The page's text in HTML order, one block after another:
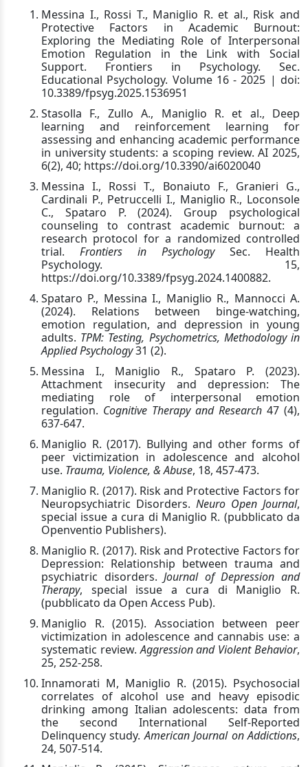
Messina I., Rossi T., Maniglio R. et al., Risk and
Protective Factors in Academic Burnout:
Exploring the Mediating Role of Interpersonal
Emotion Regulation in the Link with Social
Support. Frontiers in Psychology. Sec.
Educational Psychology. Volume 16 - 2025 | doi:
10.3389/fpsyg.2025.1536951
Stasolla F., Zullo A., Maniglio R. et al., Deep
learning and reinforcement learning for
assessing and enhancing academic performance
in university students: a scoping review. AI 2025,
6(2), 40; https://doi.org/10.3390/ai6020040
Messina I., Rossi T., Bonaiuto F., Granieri G.,
Cardinali P., Petruccelli I., Maniglio R., Loconsole
C., Spataro P. (2024). Group psychological
counseling to contrast academic burnout: a
research protocol for a randomized controlled
trial. Frontiers in PsychologySec. Health
Psychology. 15,
https://doi.org/10.3389/fpsyg.2024.1400882.
Spataro P., Messina I., Maniglio R., Mannocci A.
(2024). Relations between binge-watching,
emotion regulation, and depression in young
adults. TPM: Testing, Psychometrics, Methodology in
Applied Psychology31 (2).
Messina I., Maniglio R., Spataro P. (2023).
Attachment insecurity and depression: The
mediating role of interpersonal emotion
regulation. Cognitive Therapy and Research 47 (4),
637-647.
Maniglio R. (2017). Bullying and other forms of
peer victimization in adolescence and alcohol
use. Trauma, Violence, & Abuse, 18, 457-473.
Maniglio R. (2017). Risk and Protective Factors for
Neuropsychiatric Disorders. Neuro Open Journal,
special issue a cura di Maniglio R. (pubblicato da
Openventio Publishers).
Maniglio R. (2017). Risk and Protective Factors for
Depression: Relationship between trauma and
psychiatric disorders.Journal of Depression and
Therapy, special issue a cura di Maniglio R.
(pubblicato da Open Access Pub).
Maniglio R. (2015). Association between peer
victimization in adolescence and cannabis use: a
systematic review.Aggression and Violent Behavior,
25, 252-258.
Innamorati M, Maniglio R. (2015). Psychosocial
correlates of alcohol use and heavy episodic
drinking among Italian adolescents: data from
the second International Self-Reported
Delinquency study.American Journal on Addictions,
24, 507-514.